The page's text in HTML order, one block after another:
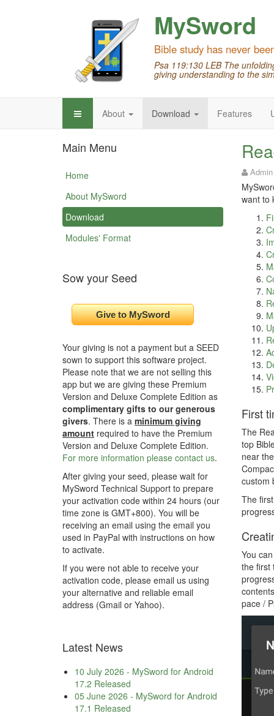
MySword
Bible study has never
Psa 119:130 LEB The
giving understanding to the
About Download Features
Admin
want to
First
The
top
near
custom
The
You
the first
pace /
Main Menu
Home
About MySword
Download
Modules' Format
Sow your Seed
Your giving is not a payment but a SEED
sown to support this software project.
Please note that we are not selling this
app but we are giving these Premium
Version and Deluxe Complete Edition as
complimentary gifts to our generous
givers. There is a minimum giving
amount required to have the Premium
Version and Deluxe Complete Edition.
For more information please contact us.
After giving your seed, please wait for
MySword Technical Support to prepare
your activation code within 24 hours (our
time zone is GMT+800). You will be
receiving an email using the email you
used in PayPal with instructions on how
to activate.
If you were not able to receive your
activation code, please email us using
your alternative and reliable email
address (Gmail or Yahoo).
Latest News
10 July 2026 - MySword for Android
17.2 Released
05 June 2026 - MySword for Android
17.1 Released